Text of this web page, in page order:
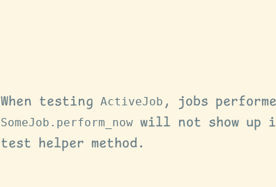
When testing ActiveJob , jobs
SomeJob.perform_now will not show up
test helper method.